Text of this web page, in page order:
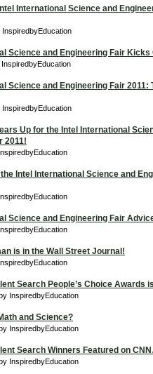
International Science and
Science and Engineering Fair Kicks
Science and Engineering Fair 2011:
Up for the Intel International
2011!
Intel International Science and
Science and Engineering Fair
is in the Wall Street Journal!
Search People’s Choice Awards
InspiredbyEducation
and Science?
InspiredbyEducation
Search Winners Featured on
InspiredbyEducation